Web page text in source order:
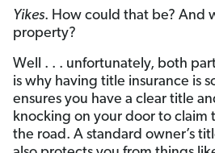
Yikes. How could that be? And
property?
Well . . . unfortunately, both
is why having title insurance is
ensures you have a clear title
knocking on your door to
the road. A standard owner’s